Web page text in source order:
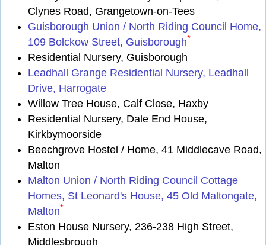
Clynes Road, Grangetown-on-Tees
Guisborough Union / North Riding Council Home,
109 Bolckow Street, Guisborough*
Residential Nursery, Guisborough
Leadhall Grange Residential Nursery, Leadhall
Drive, Harrogate
Willow Tree House, Calf Close, Haxby
Residential Nursery, Dale End House,
Kirkbymoorside
Beechgrove Hostel / Home, 41 Middlecave Road,
Malton
Malton Union / North Riding Council Cottage
Homes, St Leonard's House, 45 Old Maltongate,
Malton*
Eston House Nursery, 236-238 High Street,
Middlesbrough